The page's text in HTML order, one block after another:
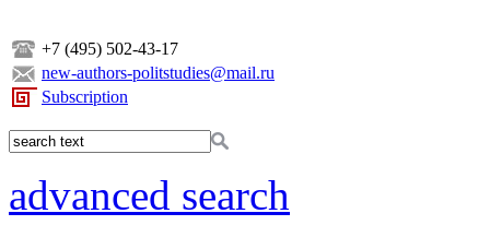
+7 (495) 502-43-17
new-authors-politstudies@mail.ru
Subscription
advanced search